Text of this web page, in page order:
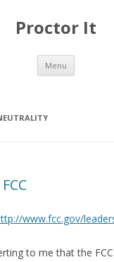
Proctor It
Menu Skip
content
www.fcc.gov/
to me that the